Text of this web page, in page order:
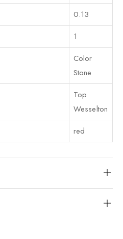
0.13
1
Color
Stone
Top
Wesselton
red